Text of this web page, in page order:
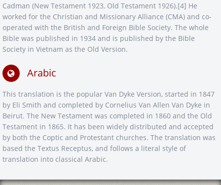
Cadman (New Testament 1923, Old Testament 1926).[4] He
worked for the Christian and Missionary Alliance (CMA) and co-
operated with the British and Foreign Bible Society. The whole
Bible was published in 1934 and is published by the Bible
Society in Vietnam as the Old Version.
Arabic
This translation is the popular Van Dyke Version, started in 1847
by Eli Smith and completed by Cornelius Van Allen Van Dyke in
Beirut. The New Testament was completed in 1860 and the Old
Testament in 1865. It has been widely distributed and accepted
by both the Coptic and Protestant churches. The translation was
based the Textus Receptus, and follows a literal style of
translation into classical Arabic.